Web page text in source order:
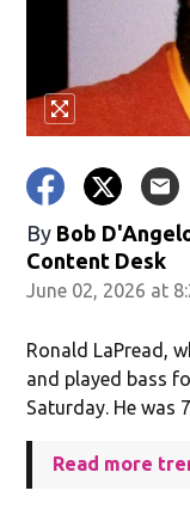
By Bob
Content Desk
June 02, 2026 at
Ronald LaPread,
and played bass
Saturday. He was
Read more